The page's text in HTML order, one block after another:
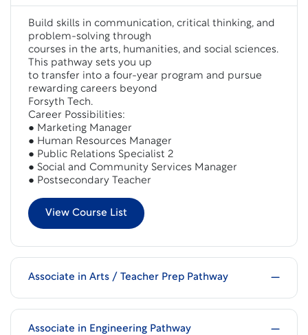
Build skills in communication, critical thinking, and
problem-solving through
courses in the arts, humanities, and social sciences.
This pathway sets you up
to transfer into a four-year program and pursue
rewarding careers beyond
Forsyth Tech.
Career Possibilities:
● Marketing Manager
● Human Resources Manager
● Public Relations Specialist 2
● Social and Community Services Manager
● Postsecondary Teacher
View Course List
Associate in Arts / Teacher Prep Pathway
Associate in Engineering Pathway